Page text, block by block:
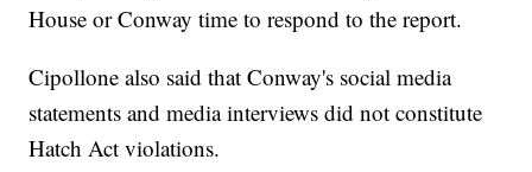
House or Conway time to respond to the report.
Cipollone also said that Conway's social media
statements and media interviews did not constitute
Hatch Act violations.